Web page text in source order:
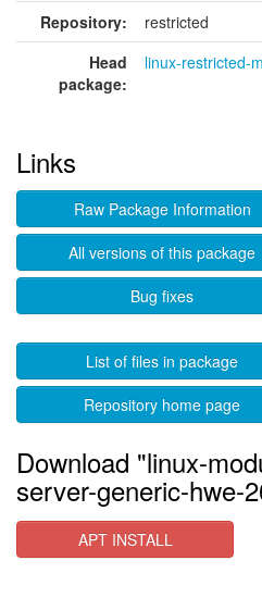
Repository:
restricted
Head
package:
linux-restricted-
Links
Raw Package Information
All versions of this package
Bug fixes
List of files in package
Repository home page
Download "linux-
server-generic-hwe-
APT INSTALL